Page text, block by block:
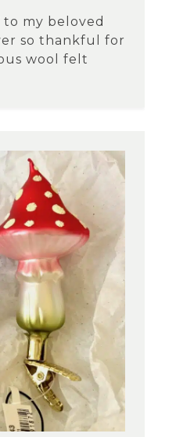
to my beloved
so thankful for
wool felt